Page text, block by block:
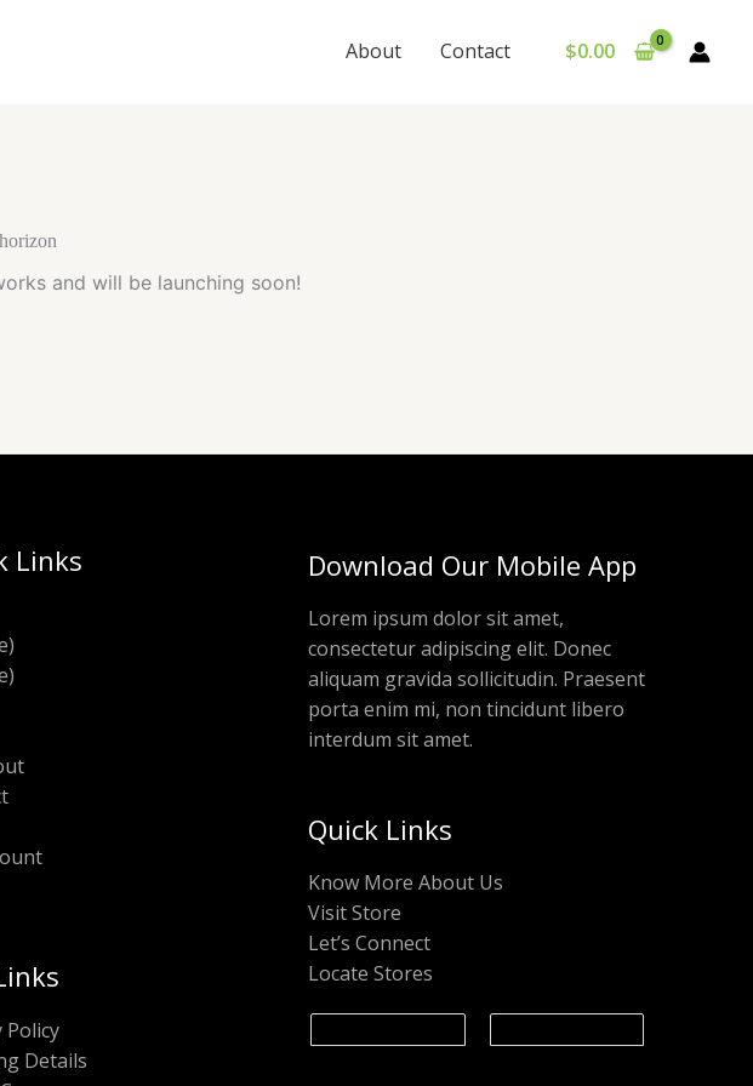
About Contact $0.00
and will be launching soon!
Links
Policy
Details
Download Our Mobile App
Lorem ipsum dolor sit amet,
consectetur adipiscing elit. Donec
aliquam gravida sollicitudin. Praesent
porta enim mi, non tincidunt libero
interdum sit amet.
Quick Links
Know More About Us
Visit Store
Let’s Connect
Locate Stores